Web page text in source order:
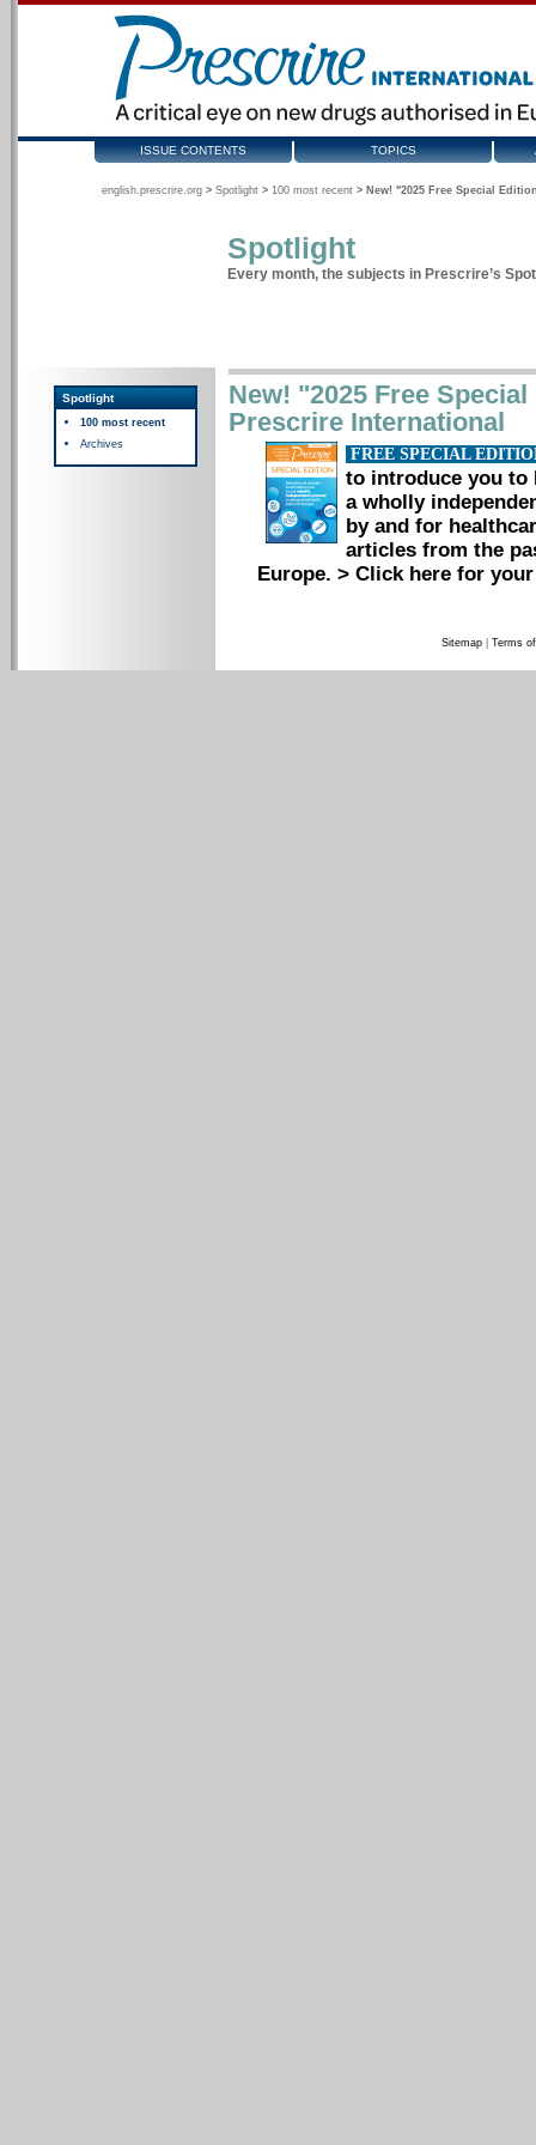
ISSUE CONTENTS TOPICS
english.prescrire.org > Spotlight > 100 most recent > New! "2025 Free Special
Spotlight
Every month, the subjects in Prescrire’s
Spotlight
100 most recent
Archives
New! "2025 Free
Prescrire International
FREE SPECIAL
to introduce you to
a wholly
by and for
articles from the
Europe. > Click here for
Sitemap Terms